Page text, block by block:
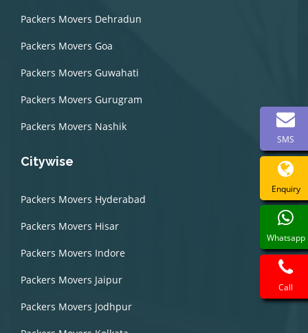
SMS
Enquiry
Whatsapp
Call
Packers Movers Dehradun
Packers Movers Goa
Packers Movers Guwahati
Packers Movers Gurugram
Packers Movers Nashik
Citywise
Packers Movers Hyderabad
Packers Movers Hisar
Packers Movers Indore
Packers Movers Jaipur
Packers Movers Jodhpur